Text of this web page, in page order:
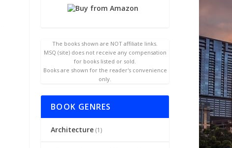
The books shown are NOT affiliate links.
MSQ (site) does not receive any compensation
for books listed or sold.
Books are shown for the reader's convenience
only.
BOOK GENRES
Architecture (1)